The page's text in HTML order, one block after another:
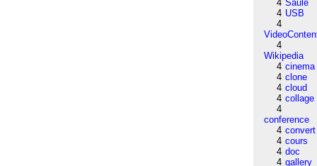
4 Saule
4 USB
4
4
Wikipedia
4 cinema
4 clone
4 cloud
4 collage
4
conference
4 convert
4 cours
4 doc
4 gallery